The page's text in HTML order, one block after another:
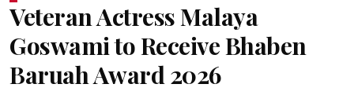
Veteran Actress Malaya
Goswami to Receive Bhaben
Baruah Award 2026